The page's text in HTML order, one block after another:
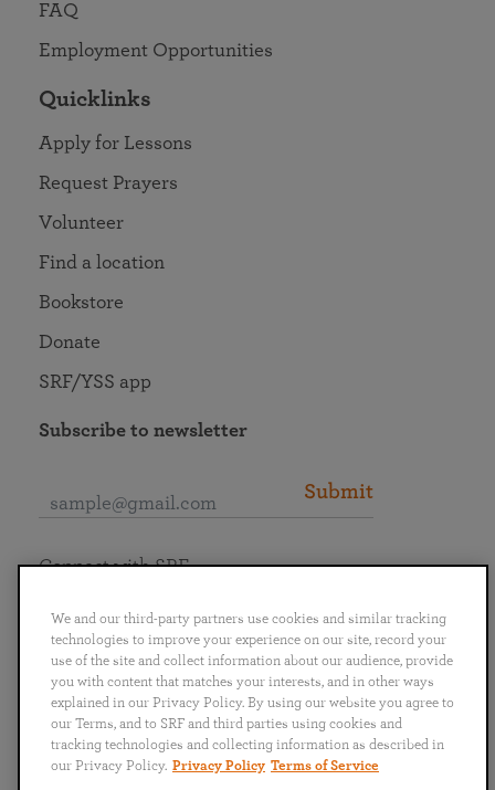
FAQ
Employment Opportunities
Quicklinks
Apply for Lessons
Request Prayers
Volunteer
Find a location
Bookstore
Donate
SRF/YSS app
Subscribe to newsletter
Submit
English
Português
日本語 ไทย
Connect with SRF
We and our third-party partners use cookies and similar tracking
technologies to improve your experience on our site, record your
use of the site and collect information about our audience, provide
you with content that matches your interests, and in other ways
explained in our Privacy Policy. By using our website you agree to
our Terms, and to SRF and third parties using cookies and
tracking technologies and collecting information as described in
our Privacy Policy. Privacy Policy Terms of Service